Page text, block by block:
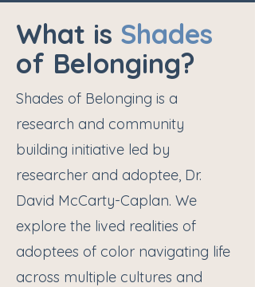
What is Shades
of Belonging?
Shades of Belonging is a
research and community
building initiative led by
researcher and adoptee, Dr.
David McCarty-Caplan. We
explore the lived realities of
adoptees of color navigating life
across multiple cultures and